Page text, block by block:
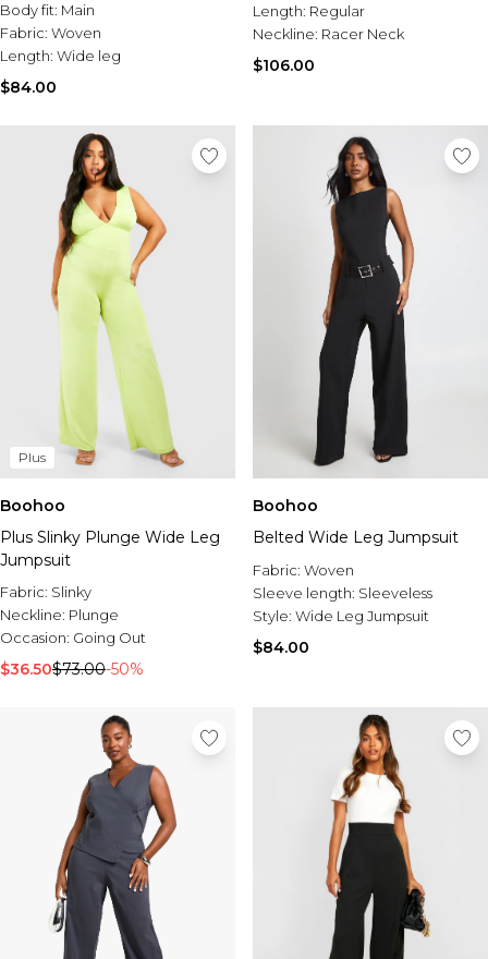
Body fit: Main
Fabric: Woven
Length: Wide leg
$84.00
Length: Regular
Neckline: Racer Neck
$106.00
Plus
Boohoo
Plus Slinky Plunge Wide Leg
Jumpsuit
Fabric: Slinky
Neckline: Plunge
Occasion: Going Out
$36.50$73.00-50%
Boohoo
Belted Wide Leg Jumpsuit
Fabric: Woven
Sleeve length: Sleeveless
Style: Wide Leg Jumpsuit
$84.00